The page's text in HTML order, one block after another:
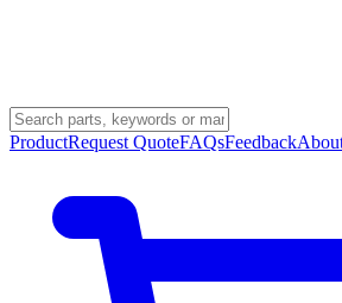
ProductRequest QuoteFAQsFeedback